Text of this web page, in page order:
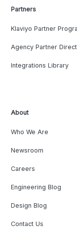
Partners
Klaviyo Partner
Agency Partner
Integrations Library
About
Who We Are
Newsroom
Careers
Engineering Blog
Design Blog
Contact Us